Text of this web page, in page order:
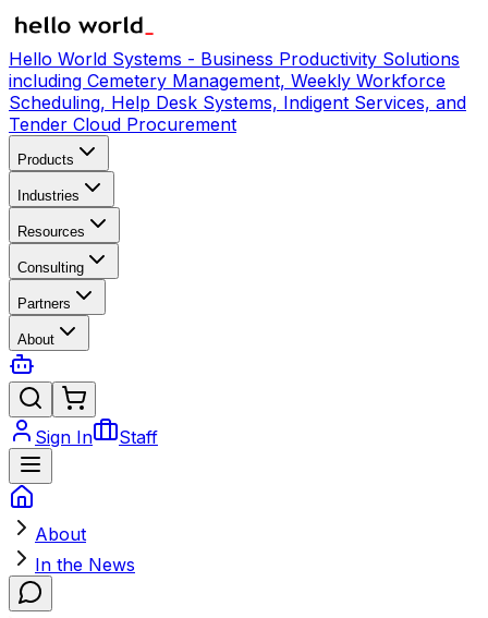
Hello World Systems - Business Productivity Solutions
including Cemetery Management, Weekly Workforce
Scheduling, Help Desk Systems, Indigent Services, and
Tender Cloud Procurement
Products
Industries
Resources
Consulting
Partners
About
Sign In Staff
About
In the News